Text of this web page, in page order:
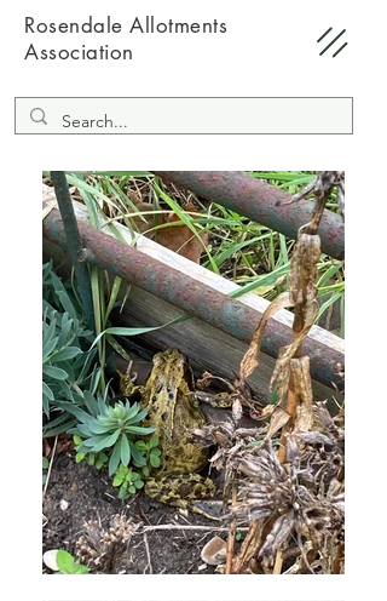
Rosendale Allotments
Association